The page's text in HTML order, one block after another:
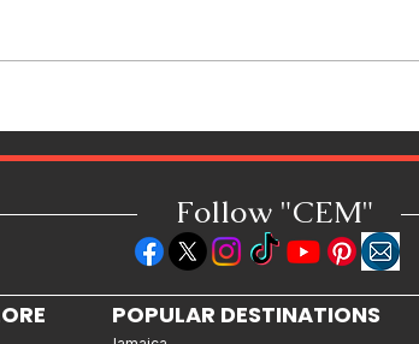
Ultimate Guide to Wholesale
Follow "CEM"
POPULAR DESTINATIONS